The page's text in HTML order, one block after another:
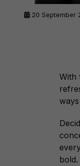
20 September
With